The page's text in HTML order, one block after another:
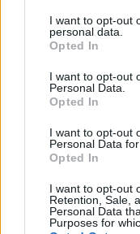
I want to opt-out
personal data.
Opted In
I want to opt-out
Personal Data.
Opted In
I want to opt-out
Personal Data
Opted In
I want to opt-out
Retention, Sale,
Personal Data
Purposes for
Ansvarlig
AmundRich.
og